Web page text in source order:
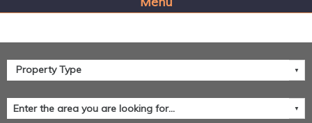
Home Page